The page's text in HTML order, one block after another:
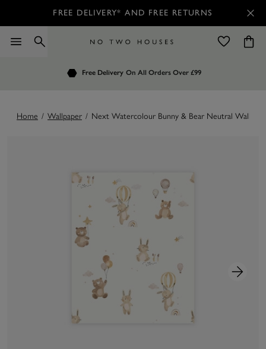
FREE DELIVERY* AND FREE RETURNS
Free Delivery On All Orders Over £99
Customers Rate Us 4.7 / 5
Order by 7.30pm for Next Day Delivery
Home / Wallpaper / Next Watercolour Bunny & Bear Neutral